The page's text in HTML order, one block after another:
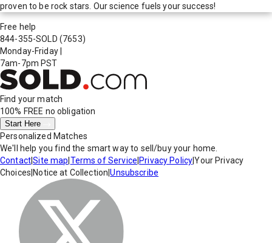
proven to be rock stars. Our science fuels your success!
Free help
844-355-SOLD (7653)
Monday-Friday
7am-7pm PST
Find your match
100% FREE no obligation
Start Here
Personalized Matches
We'll help you find the smart way to sell/buy your home.
Contact|Site map Terms of Service Privacy Policy|Your Privacy
Choices Notice at Collection |Unsubscribe